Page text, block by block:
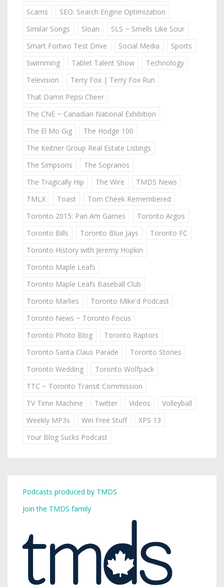
Scams
SEO: Search Engine Optimization
Similar Songs
Sloan
SLS ~ Smells Like Sour
Smart Fortwo Test Drive
Social Media
Sports
Swimming
Tablet Talent Show
Technology
Television
Terry Fox | Terry Fox Run
That Damn Pepsi Cheer
The CNE ~ Canadian National Exhibition
The El Mo Gig
The Hodge 100
The Keitner Group Real Estate Listings
The Simpsons
The Sopranos
The Tragically Hip
The Wire
TMDS News
TMLX
Toast
Tom Cheek Remembered
Toronto 2015: Pan Am Games
Toronto Argos
Toronto Bills
Toronto Blue Jays
Toronto FC
Toronto History with Jeremy Hopkin
Toronto Maple Leafs
Toronto Maple Leafs Baseball Club
Toronto Marlies
Toronto Mike'd Podcast
Toronto News ~ Toronto Focus
Toronto Photo Blog
Toronto Raptors
Toronto Santa Claus Parade
Toronto Stories
Toronto Wedding
Toronto Wolfpack
TTC ~ Toronto Transit Commission
TV Time Machine
Twitter Videos
Volleyball
Weekly MP3s
Win Free Stuff
XPS 13
Your Blog Sucks Podcast
Podcasts produced by TMDS
Join the TMDS family